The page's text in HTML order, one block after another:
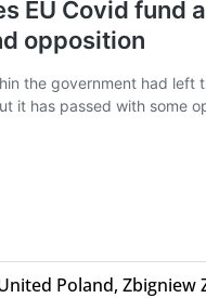
Poland, Zbigniew